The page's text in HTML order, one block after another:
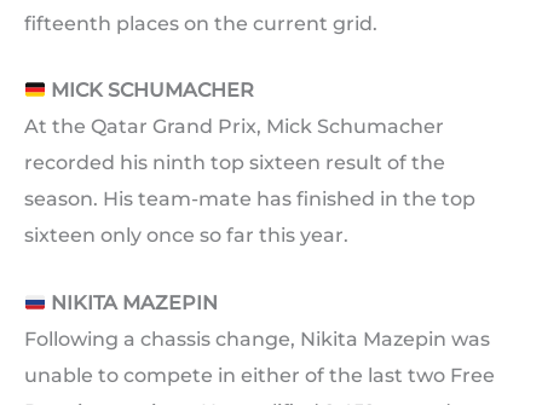
fifteenth places on the current grid.
MICK SCHUMACHER
At the Qatar Grand Prix, Mick Schumacher
recorded his ninth top sixteen result of the
season. His team-mate has finished in the top
sixteen only once so far this year.
NIKITA MAZEPIN
Following a chassis change, Nikita Mazepin was
unable to compete in either of the last two Free